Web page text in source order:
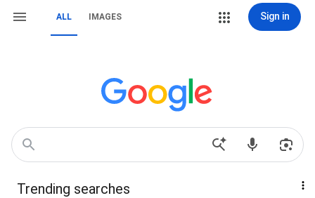
ALL IMAGES Sign in
Trending searches